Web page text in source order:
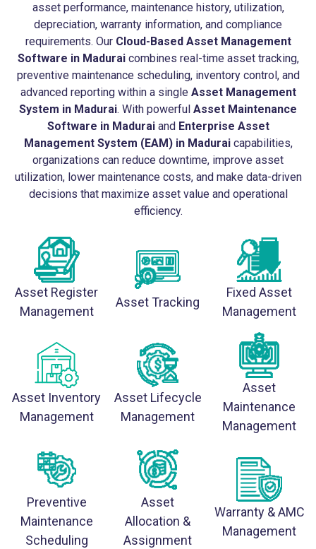
asset performance, maintenance history, utilization,
depreciation, warranty information, and compliance
requirements. Our Cloud-Based Asset Management
Software in Maduraicombines real-time asset tracking,
preventive maintenance scheduling, inventory control, and
advanced reporting within a single Asset Management
System in Madurai. With powerful Asset Maintenance
Software in Maduraiand Enterprise Asset
Management System (EAM) in Maduraicapabilities,
organizations can reduce downtime, improve asset
utilization, lower maintenance costs, and make data-driven
decisions that maximize asset value and operational
efficiency.
Asset Register
Management
Asset Tracking
Fixed Asset
Management
Asset Inventory
Management
Asset Lifecycle
Management
Asset
Maintenance
Management
Preventive
Maintenance
Scheduling
Asset
Allocation &
Assignment
Warranty & AMC
Management